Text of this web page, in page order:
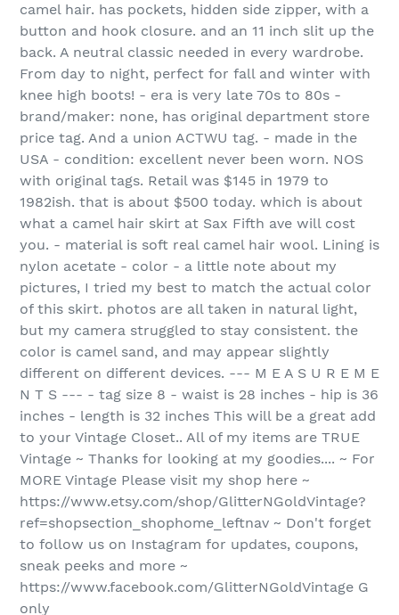
camel hair. has pockets, hidden side zipper, with a
button and hook closure. and an 11 inch slit up the
back. A neutral classic needed in every wardrobe.
From day to night, perfect for fall and winter with
knee high boots! - era is very late 70s to 80s -
brand/maker: none, has original department store
price tag. And a union ACTWU tag. - made in the
USA - condition: excellent never been worn. NOS
with original tags. Retail was $145 in 1979 to
1982ish. that is about $500 today. which is about
what a camel hair skirt at Sax Fifth ave will cost
you. - material is soft real camel hair wool. Lining is
nylon acetate - color - a little note about my
pictures, I tried my best to match the actual color
of this skirt. photos are all taken in natural light,
but my camera struggled to stay consistent. the
color is camel sand, and may appear slightly
different on different devices. --- M E A S U R E M E
N T S --- - tag size 8 - waist is 28 inches - hip is 36
inches - length is 32 inches This will be a great add
to your Vintage Closet.. All of my items are TRUE
Vintage ~ Thanks for looking at my goodies.... ~ For
MORE Vintage Please visit my shop here ~
https://www.etsy.com/shop/GlitterNGoldVintage?
ref=shopsection_shophome_leftnav ~ Don't forget
to follow us on Instagram for updates, coupons,
sneak peeks and more ~
https://www.facebook.com/GlitterNGoldVintage G
only